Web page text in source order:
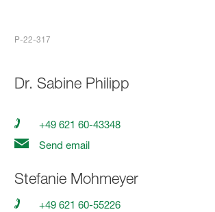
P-22-317
Dr.Sabine Philipp
+49 621 60-43348
Send email
Stefanie Mohmeyer
+49 621 60-55226